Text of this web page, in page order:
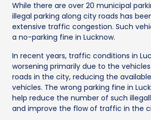
While there are over 20 municipal
illegal parking along city roads has
extensive traffic congestion. Such
a no-parking fine in Lucknow.
In recent years, traffic conditions in
worsening primarily due to the
roads in the city, reducing the
vehicles. The wrong parking fine in
help reduce the number of such
and improve the flow of traffic in the